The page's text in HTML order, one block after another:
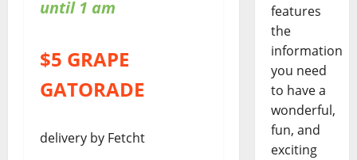
until 1 am
$5 GRAPE
GATORADE
delivery by Fetcht
features
the
information
you need
to have a
wonderful,
fun, and
exciting